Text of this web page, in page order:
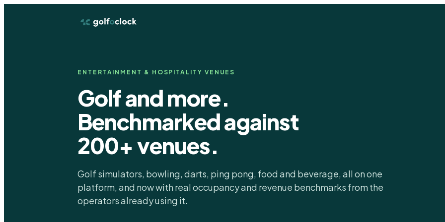
ENTERTAINMENT & HOSPITALITY VENUES
Golf and more.
Benchmarked against
200+ venues.
Golf simulators, bowling, darts, ping pong, food and beverage, all on one
platform, and now with real occupancy and revenue benchmarks from the
operators already using it.